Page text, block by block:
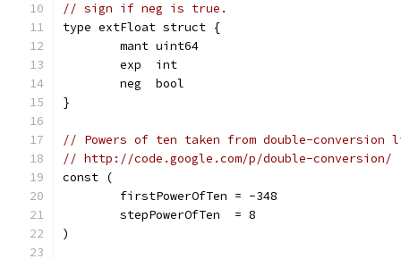
// sign if neg is true.
type extFloat struct {
	mant uint64
	exp  int
	neg  bool
}
// Powers of ten taken from double-conversion
// http://code.google.com/p/double-conversion/
const (
	firstPowerOfTen = -348
	stepPowerOfTen  = 8
)